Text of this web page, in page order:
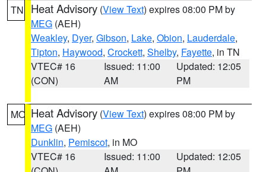
TN Heat Advisory (View Text) expires 08:00 PM by
MEG (AEH)
Weakley, Dyer, Gibson, Lake, Obion, Lauderdale,
Tipton, Haywood, Crockett, Shelby, Fayette, in TN
VTEC# 16
(CON)
Issued: 11:00
AM
Updated: 12:05
PM
MO Heat Advisory (View Text) expires 08:00 PM by
MEG (AEH)
Dunklin, Pemiscot, in MO
VTEC# 16
Issued: 11:00
Updated: 12:05